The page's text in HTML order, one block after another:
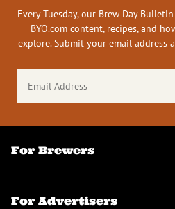
Every Tuesday, our Brew Day
BYO.com content, recipes, and
explore. Submit your email address
Address
(Required)
For Brewers
For Advertisers